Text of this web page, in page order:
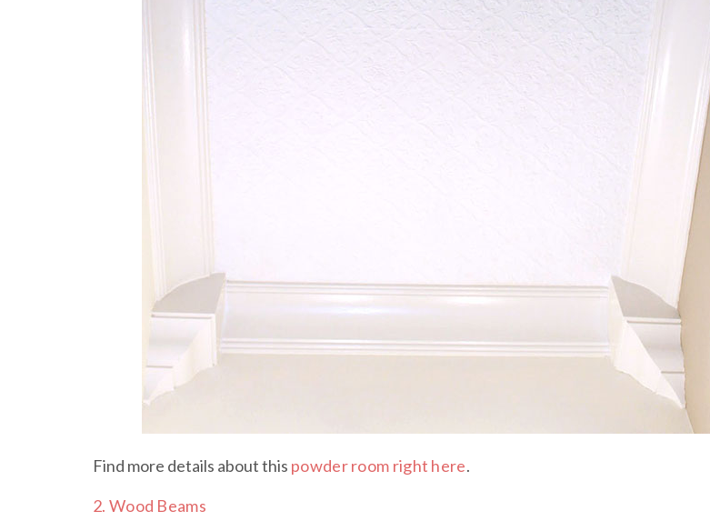
Find more details about this powder room right here.
2. Wood Beams